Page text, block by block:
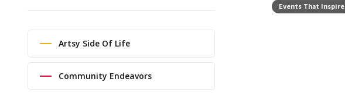
Artsy Side Of Life
Community Endeavors
Events That Inspire